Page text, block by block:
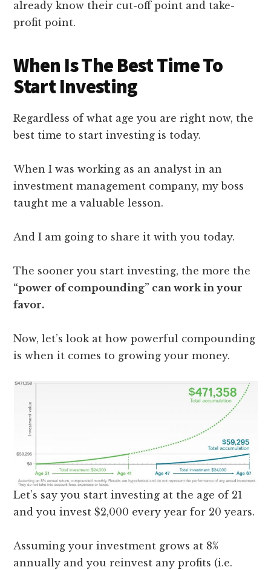
already know their cut-off point and take-
profit point.
When Is The Best Time To
Start Investing
Regardless of what age you are right now, the
best time to start investing is today.
When I was working as an analyst in an
investment management company, my boss
taught me a valuable lesson.
And I am going to share it with you today.
The sooner you start investing, the more the
“power of compounding” can work in your
favor.
Now, let’s look at how powerful compounding
is when it comes to growing your money.
Let’s say you start investing at the age of 21
and you invest $2,000 every year for 20 years.
Assuming your investment grows at 8%
annually and you reinvest any profits (i.e.